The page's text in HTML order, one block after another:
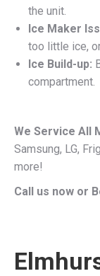
the unit.
Ice Maker
too little ice,
Ice Build-up:
compartment.
We Service All
Samsung, LG,
more!
Call us now or